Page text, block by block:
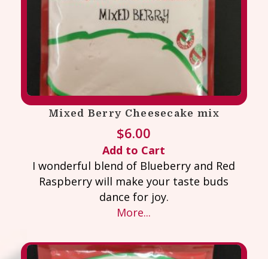
Mixed Berry Cheesecake mix
$6.00
Add to Cart
I wonderful blend of Blueberry and Red
Raspberry will make your taste buds
dance for joy.
More...